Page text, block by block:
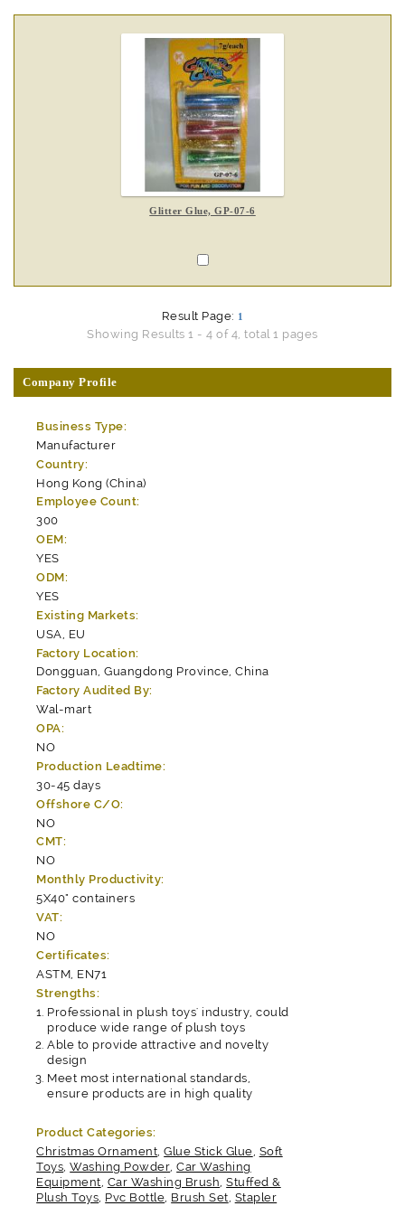
Glitter Glue, GP-07-6
Result Page: 1
Showing Results 1 - 4 of 4, total 1 pages
Company Profile
Business Type:
Manufacturer
Country:
Hong Kong (China)
Employee Count:
300
OEM:
YES
ODM:
YES
Existing Markets:
USA, EU
Factory Location:
Dongguan, Guangdong Province, China
Factory Audited By:
Wal-mart
OPA:
NO
Production Leadtime:
30-45 days
Offshore C/O:
NO
CMT:
NO
Monthly Productivity:
5X40" containers
VAT:
NO
Certificates:
ASTM, EN71
Strengths:
Professional in plush toys' industry, could
produce wide range of plush toys
Able to provide attractive and novelty
design
Meet most international standards,
ensure products are in high quality
Product Categories:
Christmas Ornament,Glue Stick Glue, Soft
Toys,Washing Powder,Car Washing
Equipment, Car Washing Brush,Stuffed &
Plush Toys, Pvc Bottle, Brush Set, Stapler